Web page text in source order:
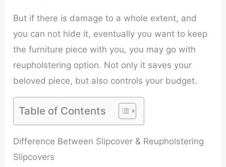
But if there is damage to a whole extent, and
you can not hide it, eventually you want to keep
the furniture piece with you, you may go with
reupholstering option. Not only it saves your
beloved piece, but also controls your budget.
Table of Contents
Difference Between Slipcover & Reupholstering
Slipcovers